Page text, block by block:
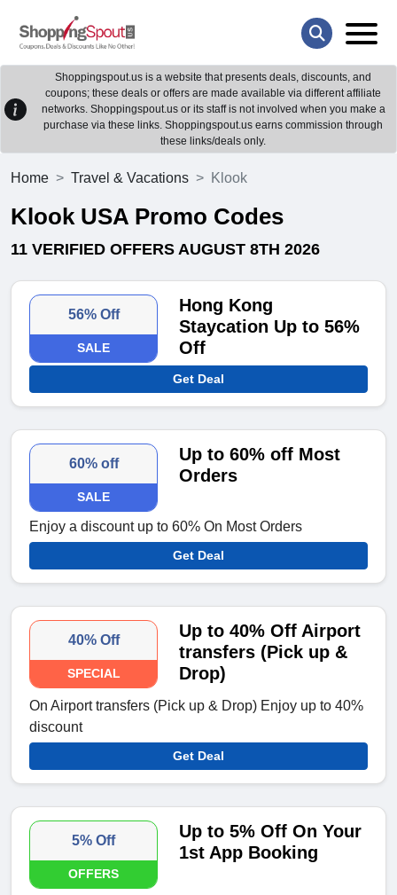
Shoppingspout.us is a website that presents deals, discounts, and
coupons; these deals or offers are made available via different affiliate
networks. Shoppingspout.us or its staff is not involved when you make a
purchase via these links. Shoppingspout.us earns commission through
these links/deals only.
Home Travel & Vacations Klook
Klook USA Promo Codes
11 VERIFIED OFFERS AUGUST 8TH 2026
56% Off
SALE
Hong Kong
Staycation Up to 56%
Off
Get Deal
60% off
SALE
Up to 60% off Most
Orders
Enjoy a discount up to 60% On Most Orders
Get Deal
40% Off
SPECIAL
Up to 40% Off Airport
transfers (Pick up &
Drop)
On Airport transfers (Pick up & Drop) Enjoy up to 40%
discount
Get Deal
5% Off
OFFERS
Up to 5% Off On Your
1st App Booking